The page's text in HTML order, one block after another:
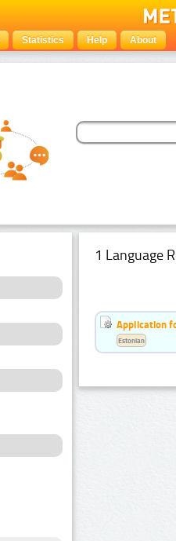
Statistics Help About
1 Language
Application
Estonian